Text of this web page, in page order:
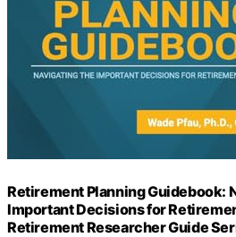
Retirement Planning Guidebook:
Important Decisions for
Retirement Researcher Guide